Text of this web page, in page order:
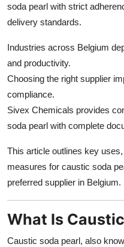
Support Number
soda pearl with strict
delivery standards.
Industries across Belgium
and productivity.
Choosing the right supplier
compliance.
Sivex Chemicals provides
soda pearl with complete
This article outlines key
measures for caustic soda
preferred supplier in Belgium.
What Is
Caustic soda pearl, also